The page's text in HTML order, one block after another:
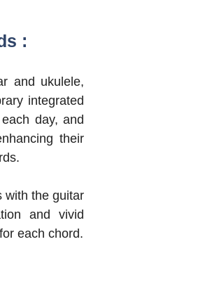
:
and ukulele,
integrated
day, and
their
with the guitar
and vivid
each chord.